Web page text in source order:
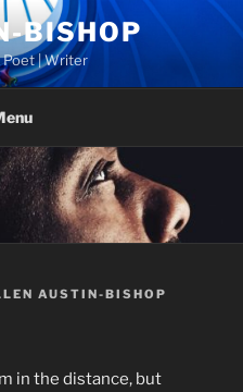
BISHOP
Poet | Writer
AUSTIN-BISHOP
in the distance, but